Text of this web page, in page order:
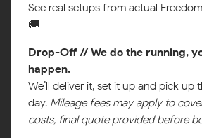
See real setups from actual
🚚
Drop-Off // We do the running,
happen.
We’ll deliver it, set it up and pick up
day. Mileage fees may apply to
costs, final quote provided before